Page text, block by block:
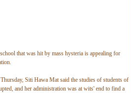
that was hit by mass hysteria is appealing for
Siti Hawa Mat said the studies of students of
and her administration was at wits' end to find a